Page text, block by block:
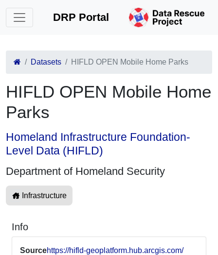
DRP Portal
Datasets HIFLD OPEN Mobile Home Parks
HIFLD OPEN Mobile Home
Parks
Homeland Infrastructure Foundation-
Level Data (HIFLD)
Department of Homeland Security
Infrastructure
Info
Sourcehttps://hifld-geoplatform.hub.arcgis.com/